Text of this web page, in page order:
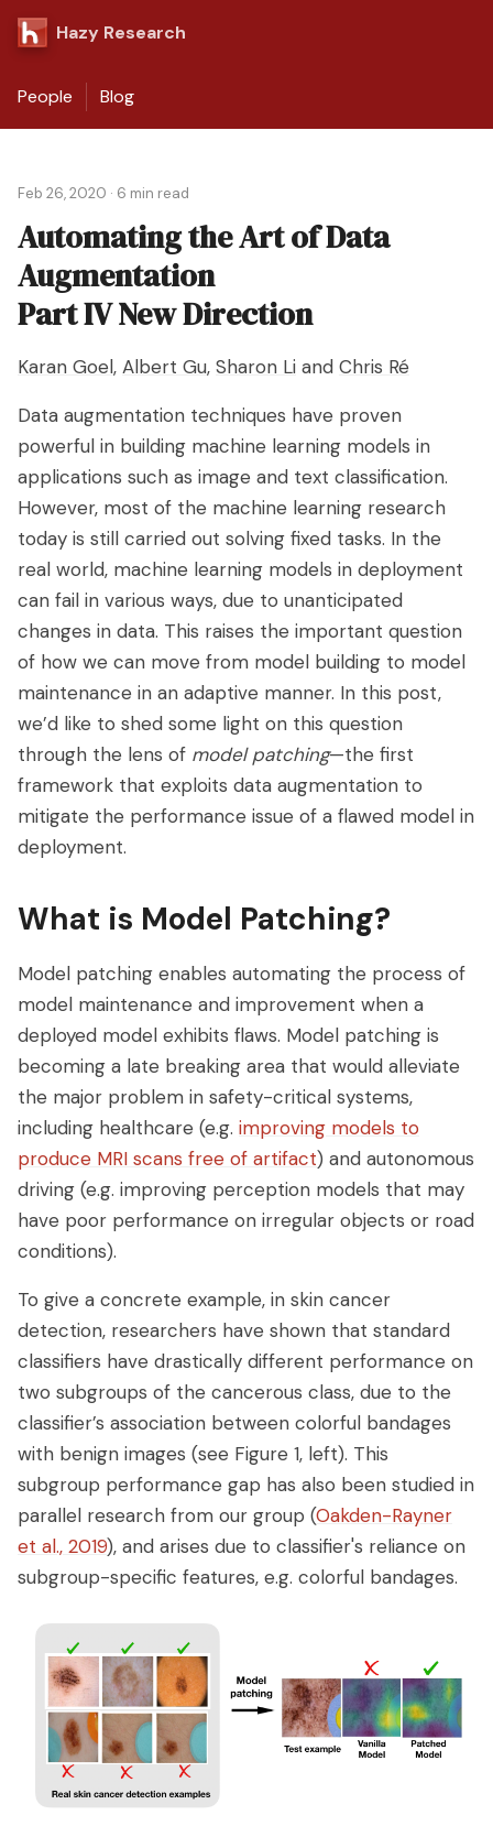
Hazy Research
People Blog
Feb 26, 2020 · 6 min read
Automating the Art of Data
Augmentation
Part IV New Direction
Karan Goel, Albert Gu, Sharon Li and Chris Ré
Data augmentation techniques have proven
powerful in building machine learning models in
applications such as image and text classification.
However, most of the machine learning research
today is still carried out solving fixed tasks. In the
real world, machine learning models in deployment
can fail in various ways, due to unanticipated
changes in data. This raises the important question
of how we can move from model building to model
maintenance in an adaptive manner. In this post,
we’d like to shed some light on this question
through the lens of model patching—the first
framework that exploits data augmentation to
mitigate the performance issue of a flawed model in
deployment.
What is Model Patching?
Model patching enables automating the process of
model maintenance and improvement when a
deployed model exhibits flaws. Model patching is
becoming a late breaking area that would alleviate
the major problem in safety-critical systems,
including healthcare (e.g. improving models to
produce MRI scans free of artifact) and autonomous
driving (e.g. improving perception models that may
have poor performance on irregular objects or road
conditions).
To give a concrete example, in skin cancer
detection, researchers have shown that standard
classifiers have drastically different performance on
two subgroups of the cancerous class, due to the
classifier’s association between colorful bandages
with benign images (see Figure 1, left). This
subgroup performance gap has also been studied in
parallel research from our group (Oakden-Rayner
et al., 2019), and arises due to classifier's reliance on
subgroup-specific features, e.g. colorful bandages.